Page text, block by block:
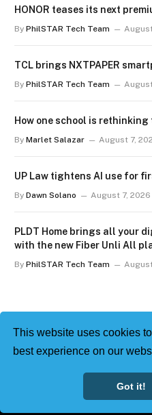
This website uses cookies
best experience on our
Got it!
HONOR teases its next
By PhilSTAR Tech Team
TCL brings NXTPAPER
By PhilSTAR Tech Team
How one school is
By Marlet Salazar August 7,
UP Law tightens AI use for
By Dawn Solano August 7, 2026
PLDT Home brings all your
with the new Fiber Unli All
By PhilSTAR Tech Team
Philstar Tech